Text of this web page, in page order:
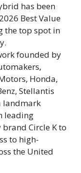
has been
Best Value
the top spot in
founded by
Honda,
Stellantis
landmark
leading
Circle K to
to high-
the United